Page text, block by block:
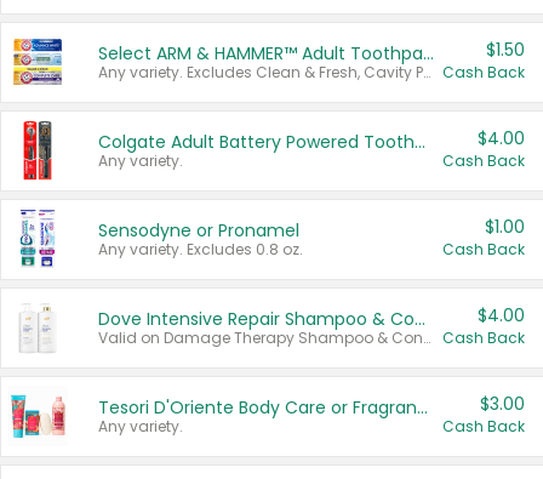
Select ARM & HAMMER™ Adult Toothpastes
Any variety. Excludes Clean & Fresh, Cavity Protection, and trial and travel sizes.
$1.50
Cash Back
Colgate Adult Battery Powered Toothbrushes
Any variety.
$4.00
Cash Back
Sensodyne or Pronamel
Any variety. Excludes 0.8 oz.
$1.00
Cash Back
Dove Intensive Repair Shampoo & Conditioner Set
Valid on Damage Therapy Shampoo & Conditioner Set 33.8 oz bottles.
$4.00
Cash Back
Tesori D'Oriente Body Care or Fragrance
Any variety.
$3.00
Cash Back